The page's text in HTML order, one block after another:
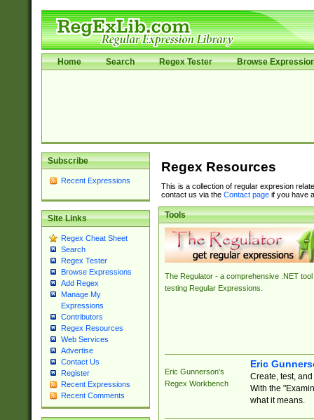
Home Search Regex Tester Browse
Subscribe
Recent Expressions
Site Links
Regex Cheat Sheet
Search
Regex Tester
Browse Expressions
Add Regex
Manage My
Expressions
Contributors
Regex Resources
Web Services
Advertise
Contact Us
Register
Recent Expressions
Recent Comments
Regex Resources
This is a collection of regular expresion
contact us via the Contact pageif you have
Tools
The Regulator - a comprehensive .NET tool
testing Regular Expressions.
Eric Gunnerson's
Regex Workbench
Eric
Create, test,
With the
what it means.